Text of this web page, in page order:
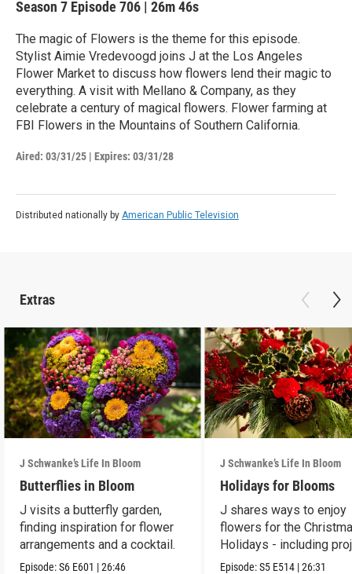
Season 7 Episode 706 | 26m 46s
The magic of Flowers is the theme for this episode.
Stylist Aimie Vredevoogd joins J at the Los Angeles
Flower Market to discuss how flowers lend their magic to
everything. A visit with Mellano & Company, as they
celebrate a century of magical flowers. Flower farming at
FBI Flowers in the Mountains of Southern California.
Aired: 03/31/25 | Expires: 03/31/28
Distributed nationally by American Public Television
Extras
J Schwanke’s Life In Bloom
Butterflies in Bloom
J visits a butterfly garden,
finding inspiration for flower
arrangements and a cocktail.
Episode:S6 E601 |26:46
J Schwanke’s Life In Bloom
Holidays for Blooms
J shares ways to enjoy
flowers for the
Holidays - including
and crafts.
Episode:S5 E514 |26:31